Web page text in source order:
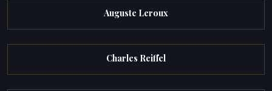
Auguste Leroux
Charles Reiffel